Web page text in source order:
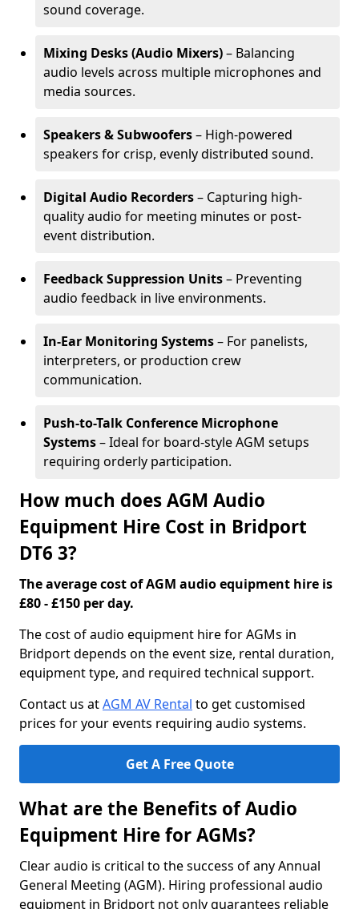
sound coverage.
Mixing Desks (Audio Mixers)– Balancing
audio levels across multiple microphones and
media sources.
Speakers & Subwoofers– High-powered
speakers for crisp, evenly distributed sound.
Digital Audio Recorders– Capturing high-
quality audio for meeting minutes or post-
event distribution.
Feedback Suppression Units– Preventing
audio feedback in live environments.
In-Ear Monitoring Systems– For panelists,
interpreters, or production crew
communication.
Push-to-Talk Conference Microphone
Systems– Ideal for board-style AGM setups
requiring orderly participation.
How much does AGM Audio
Equipment Hire Cost in Bridport
DT6 3?
The average cost of AGM audio equipment hire is
£80 - £150 per day.
The cost of audio equipment hire for AGMs in
Bridport depends on the event size, rental duration,
equipment type, and required technical support.
Contact us atAGM AV Rental to get customised
prices for your events requiring audio systems.
Get A Free Quote
What are the Benefits of Audio
Equipment Hire for AGMs?
Clear audio is critical to the success of any Annual
General Meeting (AGM). Hiring professional audio
equipment in Bridport not only guarantees reliable